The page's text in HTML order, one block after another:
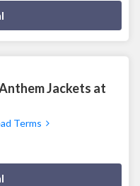
Jackets at
Terms